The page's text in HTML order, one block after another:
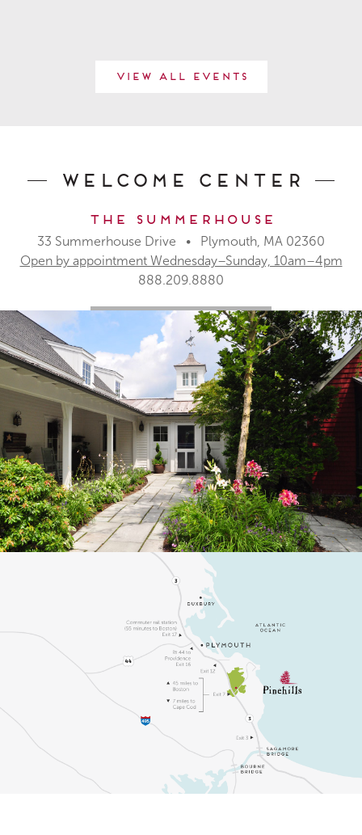
View All Events
Welcome Center
The Summerhouse
33 Summerhouse Drive • Plymouth, MA 02360
Open by appointment Wednesday–Sunday, 10am–4pm
888.209.8880